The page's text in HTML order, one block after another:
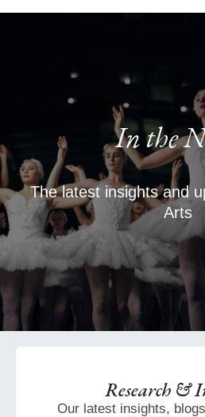
In the
The latest insights and
Arts
Research &
Our latest insights,